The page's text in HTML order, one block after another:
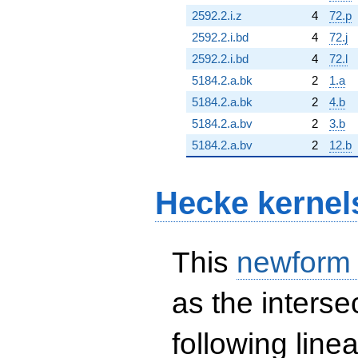
2592.2.i.z
4
72.p
2592.2.i.bd
4
72.j
2592.2.i.bd
4
72.l
5184.2.a.bk
2
1.a
5184.2.a.bk
2
4.b
5184.2.a.bv
2
3.b
5184.2.a.bv
2 12.b
Hecke
This
as the
following